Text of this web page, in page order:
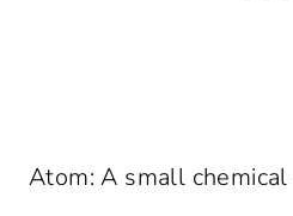
Atom: A small